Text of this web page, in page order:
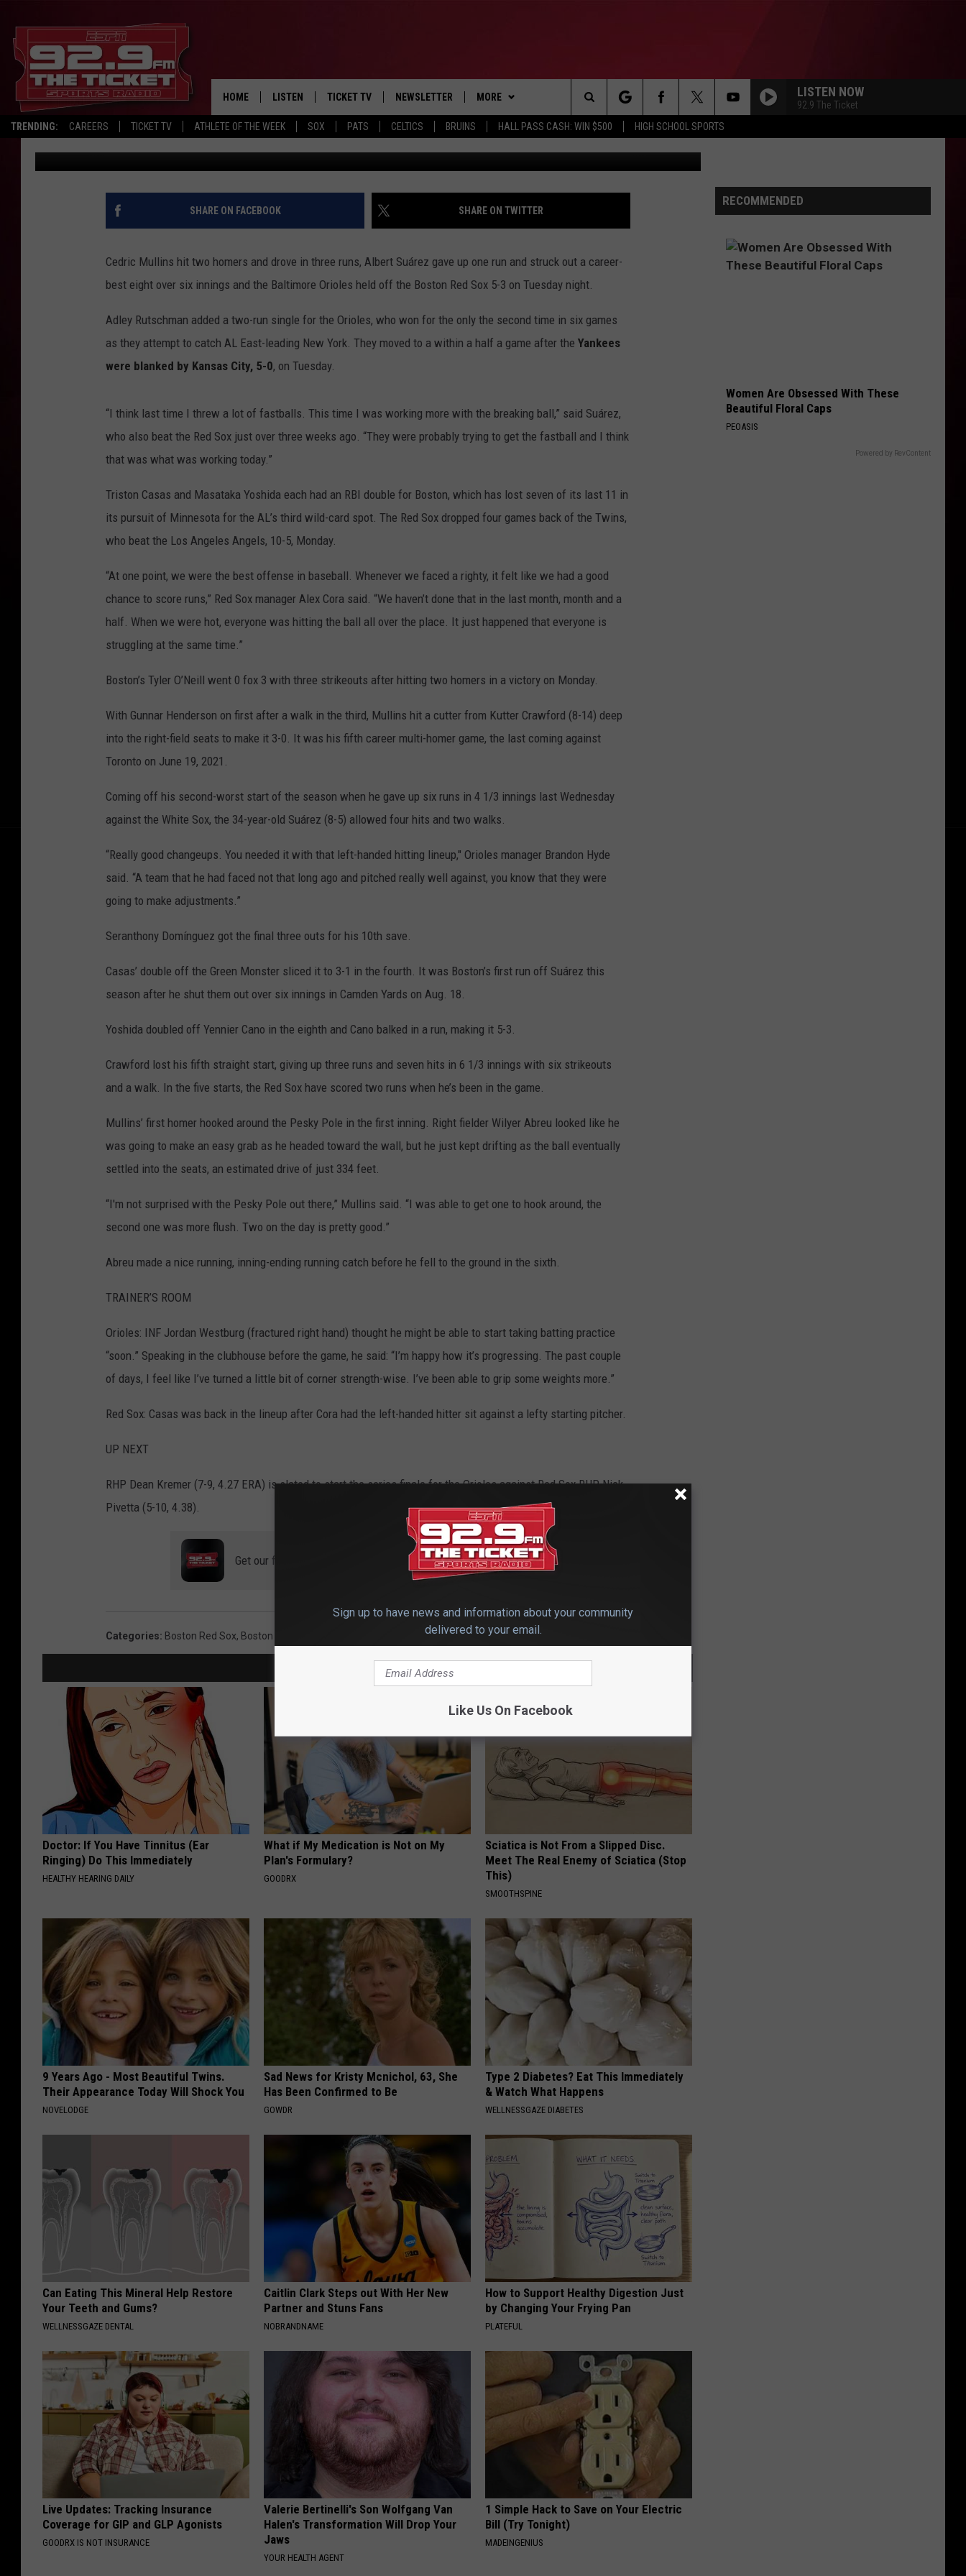
TRENDING: CAREERS TICKET TV ATHLETE OF THE WEEK SOX PATS CELTICS BRUINS HALL PASS CASH: WIN $500 HIGH SCHOOL SPORTS
HOME LISTEN
LISTEN LIVE
MOBILE APP
BROADCAST CALENDAR
TICKET TV NEWSLETTER MORE
WIN STUFF
CONTESTS
VIEW ALL CONTESTS
CONTEST RULES
EVENTS
BANGOR BOAT SHOW
DEALS
ADVERTISE
FEEDBACK
WEB MARKETING
LISTEN NOW
92.9 The Ticket
Search
The
Site
CEDRIC MULLINS HITS 2 HRS, DRIVES IN 3 AND THE
ORIOLES BEAT THE RED SOX 5-3
The Associated Press Published: September 11, 2024 AP Photo/Charles Krupa
SHARE ON FACEBOOK SHARE ON TWITTER
Cedric Mullins hit two homers and drove in three runs, Albert Suárez gave up one run and struck out a career-
best eight over six innings and the Baltimore Orioles held off the Boston Red Sox 5-3 on Tuesday night.
Adley Rutschman added a two-run single for the Orioles, who won for the only the second time in six games
as they attempt to catch AL East-leading New York. They moved to a within a half a game after the Yankees
were blanked by Kansas City, 5-0, on Tuesday.
“I think last time I threw a lot of fastballs. This time I was working more with the breaking ball,” said Suárez,
who also beat the Red Sox just over three weeks ago. “They were probably trying to get the fastball and I think
that was what was working today.”
Triston Casas and Masataka Yoshida each had an RBI double for Boston, which has lost seven of its last 11 in
its pursuit of Minnesota for the AL’s third wild-card spot. The Red Sox dropped four games back of the Twins,
who beat the Los Angeles Angels, 10-5, Monday.
“At one point, we were the best offense in baseball. Whenever we faced a righty, it felt like we had a good
chance to score runs,” Red Sox manager Alex Cora said. “We haven’t done that in the last month, month and a
half. When we were hot, everyone was hitting the ball all over the place. It just happened that everyone is
struggling at the same time.”
Boston’s Tyler O’Neill went 0 fox 3 with three strikeouts after hitting two homers in a victory on Monday.
With Gunnar Henderson on first after a walk in the third, Mullins hit a cutter from Kutter Crawford (8-14) deep
into the right-field seats to make it 3-0. It was his fifth career multi-homer game, the last coming against
Toronto on June 19, 2021.
Coming off his second-worst start of the season when he gave up six runs in 4 1/3 innings last Wednesday
against the White Sox, the 34-year-old Suárez (8-5) allowed four hits and two walks.
“Really good changeups. You needed it with that left-handed hitting lineup," Orioles manager Brandon Hyde
said. “A team that he had faced not that long ago and pitched really well against, you know that they were
going to make adjustments.”
Seranthony Domínguez got the final three outs for his 10th save.
Casas’ double off the Green Monster sliced it to 3-1 in the fourth. It was Boston’s first run off Suárez this
season after he shut them out over six innings in Camden Yards on Aug. 18.
Yoshida doubled off Yennier Cano in the eighth and Cano balked in a run, making it 5-3.
Crawford lost his fifth straight start, giving up three runs and seven hits in 6 1/3 innings with six strikeouts
and a walk. In the five starts, the Red Sox have scored two runs when he’s been in the game.
Mullins’ first homer hooked around the Pesky Pole in the first inning. Right fielder Wilyer Abreu looked like he
was going to make an easy grab as he headed toward the wall, but he just kept drifting as the ball eventually
settled into the seats, an estimated drive of just 334 feet.
“I'm not surprised with the Pesky Pole out there,” Mullins said. “I was able to get one to hook around, the
second one was more flush. Two on the day is pretty good.”
Abreu made a nice running, inning-ending running catch before he fell to the ground in the sixth.
TRAINER’S ROOM
Orioles: INF Jordan Westburg (fractured right hand) thought he might be able to start taking batting practice
“soon.” Speaking in the clubhouse before the game, he said: “I’m happy how it’s progressing. The past couple
of days, I feel like I’ve turned a little bit of corner strength-wise. I’ve been able to grip some weights more.”
Red Sox: Casas was back in the lineup after Cora had the left-handed hitter sit against a lefty starting pitcher.
UP NEXT
RHP Dean Kremer (7-9, 4.27 ERA) is slated to start the series finale for the Orioles against Red Sox RHP Nick
Pivetta (5-10, 4.38).
Get our free mobile app
Categories: Boston Red Sox, Boston Sports
AROUND THE WEB
Doctor: If You Have Tinnitus (Ear
Ringing) Do This Immediately
HEALTHY HEARING DAILY
What if My Medication is Not on My
Plan's Formulary?
GOODRX
Sciatica is Not From a Slipped Disc.
Meet The Real Enemy of Sciatica (Stop
This)
SMOOTHSPINE
9 Years Ago - Most Beautiful Twins.
Their Appearance Today Will Shock You
NOVELODGE
Sad News for Kristy Mcnichol, 63, She
Has Been Confirmed to Be
GOWDR
Type 2 Diabetes? Eat This Immediately
& Watch What Happens
WELLNESSGAZE DIABETES
Can Eating This Mineral Help Restore
Your Teeth and Gums?
WELLNESSGAZE DENTAL
Caitlin Clark Steps out With Her New
Partner and Stuns Fans
NOBRANDNAME
How to Support Healthy Digestion Just
by Changing Your Frying Pan
PLATEFUL
Live Updates: Tracking Insurance
Coverage for GIP and GLP Agonists
GOODRX IS NOT INSURANCE
Valerie Bertinelli's Son Wolfgang Van
Halen's Transformation Will Drop Your
Jaws
YOUR HEALTH AGENT
1 Simple Hack to Save on Your Electric
Bill (Try Tonight)
MADEINGENIUS
RECOMMENDED
Women Are Obsessed With These
Beautiful Floral Caps
PEOASIS
Powered by RevContent
Sign up to have news and information about your community
delivered to your email.
Like Us On Facebook